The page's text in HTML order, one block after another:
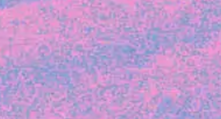
INVESTMENT
Investment Notes: Atticus
We are excited to announce that Blackbird
has invested in Atticus’ $10.8M capital raise.